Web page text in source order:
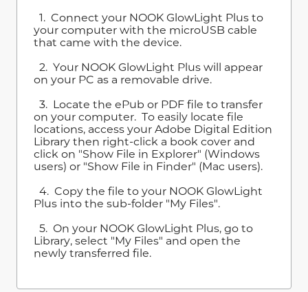
1. Connect your NOOK GlowLight Plus to
your computer with the microUSB cable
that came with the device.
2. Your NOOK GlowLight Plus will appear
on your PC as a removable drive.
3. Locate the ePub or PDF file to transfer
on your computer. To easily locate file
locations, access your Adobe Digital Edition
Library then right-click a book cover and
click on "Show File in Explorer" (Windows
users) or "Show File in Finder" (Mac users).
4. Copy the file to your NOOK GlowLight
Plus into the sub-folder "My Files".
5. On your NOOK GlowLight Plus, go to
Library, select "My Files" and open the
newly transferred file.